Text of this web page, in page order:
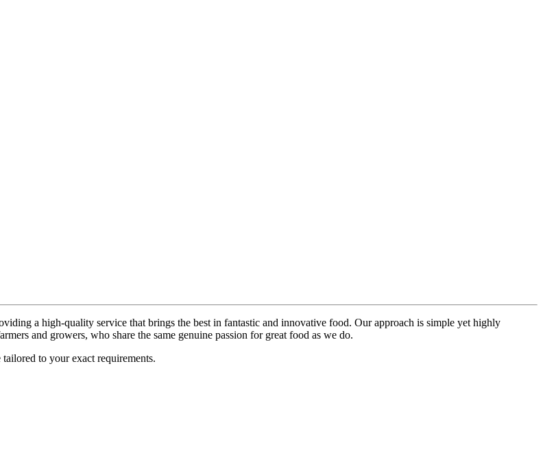
a high-quality service that brings the best in fantastic and innovative food. Our approach is simple yet highly
and growers, who share the same genuine passion for great food as we do.
to your exact requirements.